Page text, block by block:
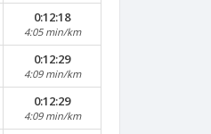
0:12:18
4:05 min/km
0:12:29
4:09 min/km
0:12:29
4:09 min/km